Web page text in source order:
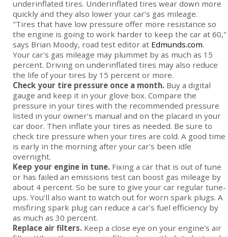
underinflated tires. Underinflated tires wear down more
quickly and they also lower your car's gas mileage.
"Tires that have low pressure offer more resistance so
the engine is going to work harder to keep the car at 60,"
says Brian Moody, road test editor at Edmunds.com.
Your car's gas mileage may plummet by as much as 15
percent. Driving on underinflated tires may also reduce
the life of your tires by 15 percent or more.
Check your tire pressure once a month. Buy a digital
gauge and keep it in your glove box. Compare the
pressure in your tires with the recommended pressure
listed in your owner's manual and on the placard in your
car door. Then inflate your tires as needed. Be sure to
check tire pressure when your tires are cold. A good time
is early in the morning after your car's been idle
overnight.
Keep your engine in tune. Fixing a car that is out of tune
or has failed an emissions test can boost gas mileage by
about 4 percent. So be sure to give your car regular tune-
ups. You'll also want to watch out for worn spark plugs. A
misfiring spark plug can reduce a car's fuel efficiency by
as much as 30 percent.
Replace air filters. Keep a close eye on your engine's air